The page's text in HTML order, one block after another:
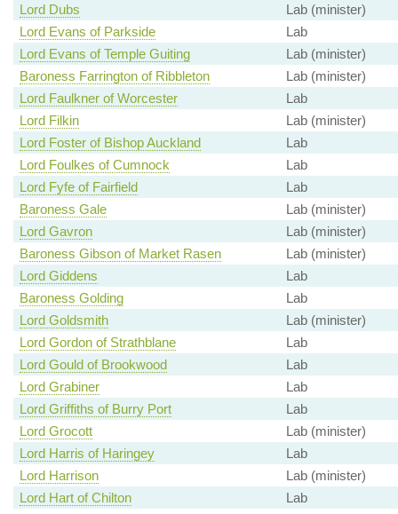
Lord Dubs
Lab (minister)
Lord Evans of Parkside
Lab
Lord Evans of Temple Guiting
Lab (minister)
Baroness Farrington of Ribbleton
Lab (minister)
Lord Faulkner of Worcester
Lab
Lord Filkin
Lab (minister)
Lord Foster of Bishop Auckland
Lab
Lord Foulkes of Cumnock
Lab
Lord Fyfe of Fairfield
Lab
Baroness Gale
Lab (minister)
Lord Gavron
Lab (minister)
Baroness Gibson of Market Rasen
Lab (minister)
Lord Giddens
Lab
Baroness Golding
Lab
Lord Goldsmith
Lab (minister)
Lord Gordon of Strathblane
Lab
Lord Gould of Brookwood
Lab
Lord Grabiner
Lab
Lord Griffiths of Burry Port
Lab
Lord Grocott
Lab (minister)
Lord Harris of Haringey
Lab
Lord Harrison
Lab (minister)
Lord Hart of Chilton
Lab